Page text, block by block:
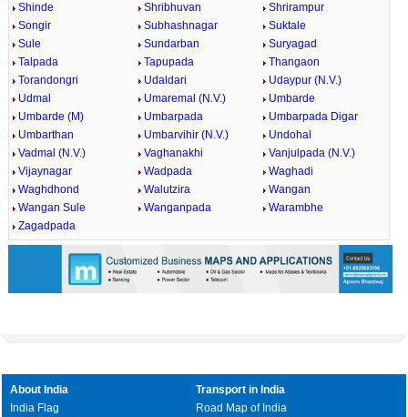
Shinde
Shribhuvan
Shrirampur
Songir
Subhashnagar
Suktale
Sule
Sundarban
Suryagad
Talpada
Tapupada
Thangaon
Torandongri
Udaldari
Udaypur (N.V.)
Udmal
Umaremal (N.V.)
Umbarde
Umbarde (M)
Umbarpada
Umbarpada Digar
Umbarthan
Umbarvihir (N.V.)
Undohal
Vadmal (N.V.)
Vaghanakhi
Vanjulpada (N.V.)
Vijaynagar
Wadpada
Waghadi
Waghdhond
Walutzira
Wangan
Wangan Sule
Wanganpada
Warambhe
Zagadpada
About India
India Flag
Transport in India
Road Map of India